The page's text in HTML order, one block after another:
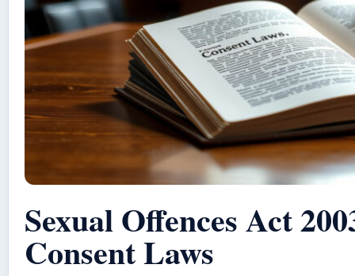
Sexual Offences Act
Consent Laws